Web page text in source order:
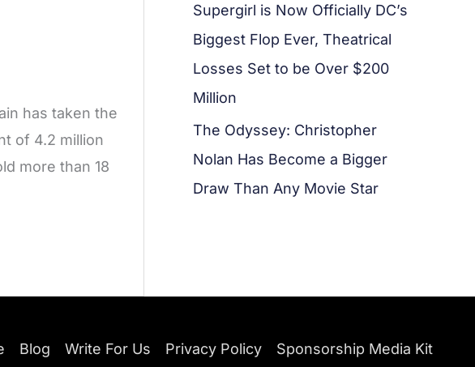
has taken the
of 4.2 million
more than 18
Supergirl is Now Officially DC’s
Biggest Flop Ever, Theatrical
Losses Set to be Over $200
Million
The Odyssey: Christopher
Nolan Has Become a Bigger
Draw Than Any Movie Star
Blog Write For Us Privacy Policy
Sponsorship Media Kit